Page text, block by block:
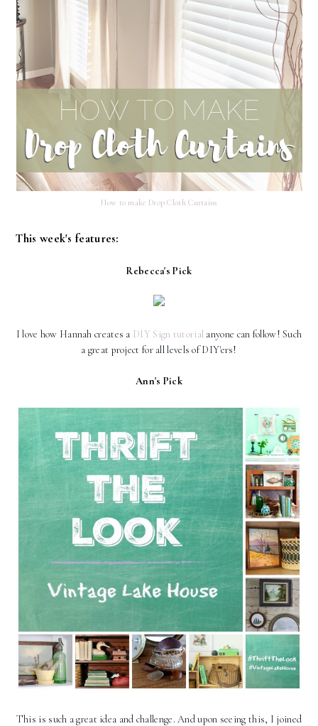
How to make Drop Cloth Curtains
This week's features:
Rebecca's Pick
I love how Hannah creates a DIY Sign tutorial anyone can follow! Such
a great project for all levels of DIY'ers!
Ann's Pick
This is such a great idea and challenge. And upon seeing this, I joined